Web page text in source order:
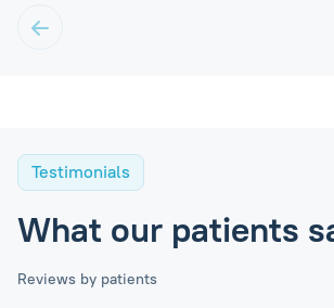
Testimonials
What our patients
Reviews by patients